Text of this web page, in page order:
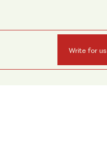
Write for us